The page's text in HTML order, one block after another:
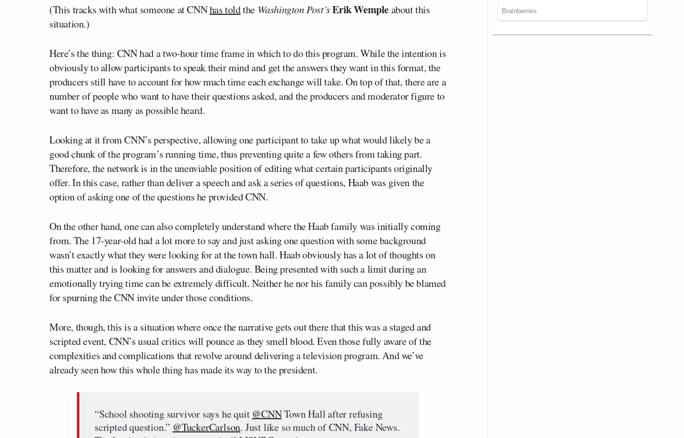
(This tracks with what someone at CNNhas toldthe Washington Post’sErik Wempleabout this
situation.)
Here’s the thing: CNN had a two-hour time frame in which to do this program. While the intention is
obviously to allow participants to speak their mind and get the answers they want in this format, the
producers still have to account for how much time each exchange will take. On top of that, there are a
number of people who want to have their questions asked, and the producers and moderator figure to
want to have as many as possible heard.
Looking at it from CNN’s perspective, allowing one participant to take up what would likely be a
good chunk of the program’s running time, thus preventing quite a few others from taking part.
Therefore, the network is in the unenviable position of editing what certain participants originally
offer. In this case, rather than deliver a speech and ask a series of questions, Haab was given the
option of asking one of the questions he provided CNN.
On the other hand, one can also completely understand where the Haab family was initially coming
from. The 17-year-old had a lot more to say and just asking one question with some background
wasn’t exactly what they were looking for at the town hall. Haab obviously has a lot of thoughts on
this matter and is looking for answers and dialogue. Being presented with such a limit during an
emotionally trying time can be extremely difficult. Neither he nor his family can possibly be blamed
for spurning the CNN invite under those conditions.
More, though, this is a situation where once the narrative gets out there that this was a staged and
scripted event, CNN’s usual critics will pounce as they smell blood. Even those fully aware of the
complexities and complications that revolve around delivering a television program. And we’ve
already seen how this whole thing has made its way to the president.
“School shooting survivor says he quit @CNNTown Hall after refusing
scripted question.” @TuckerCarlson. Just like so much of CNN, Fake News.